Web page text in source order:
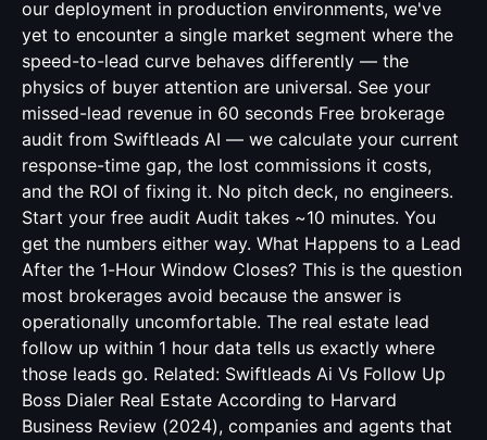
our deployment in production environments, we've
yet to encounter a single market segment where the
speed-to-lead curve behaves differently — the
physics of buyer attention are universal. See your
missed-lead revenue in 60 seconds Free brokerage
audit from Swiftleads AI — we calculate your current
response-time gap, the lost commissions it costs,
and the ROI of fixing it. No pitch deck, no engineers.
Start your free audit Audit takes ~10 minutes. You
get the numbers either way. What Happens to a Lead
After the 1-Hour Window Closes? This is the question
most brokerages avoid because the answer is
operationally uncomfortable. The real estate lead
follow up within 1 hour data tells us exactly where
those leads go. Related: Swiftleads Ai Vs Follow Up
Boss Dialer Real Estate According to Harvard
Business Review (2024), companies and agents that